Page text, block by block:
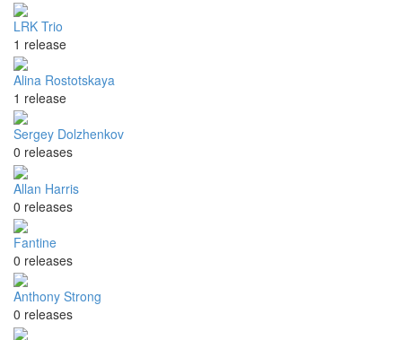
LRK Trio
1 release
Alina Rostotskaya
1 release
Sergey Dolzhenkov
0 releases
Allan Harris
0 releases
Fantine
0 releases
Anthony Strong
0 releases